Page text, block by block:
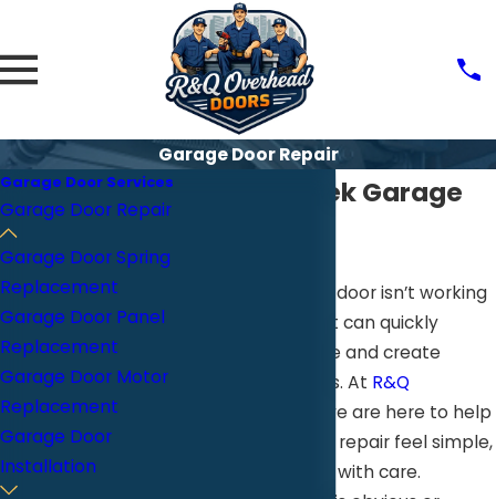
Garage Door Repair
Walnut Creek Garage
When your garage door isn’t working
the way it should, it can quickly
disrupt your routine and create
unnecessary stress. At R&Q
, we are here to help
make garage door repair feel simple,
clear, and handled with care.
Garage Door Services
Garage Door Repair
Garage Door Spring
Replacement
Garage Door Panel
Replacement
Garage Door Motor
Replacement
Garage Door
Installation